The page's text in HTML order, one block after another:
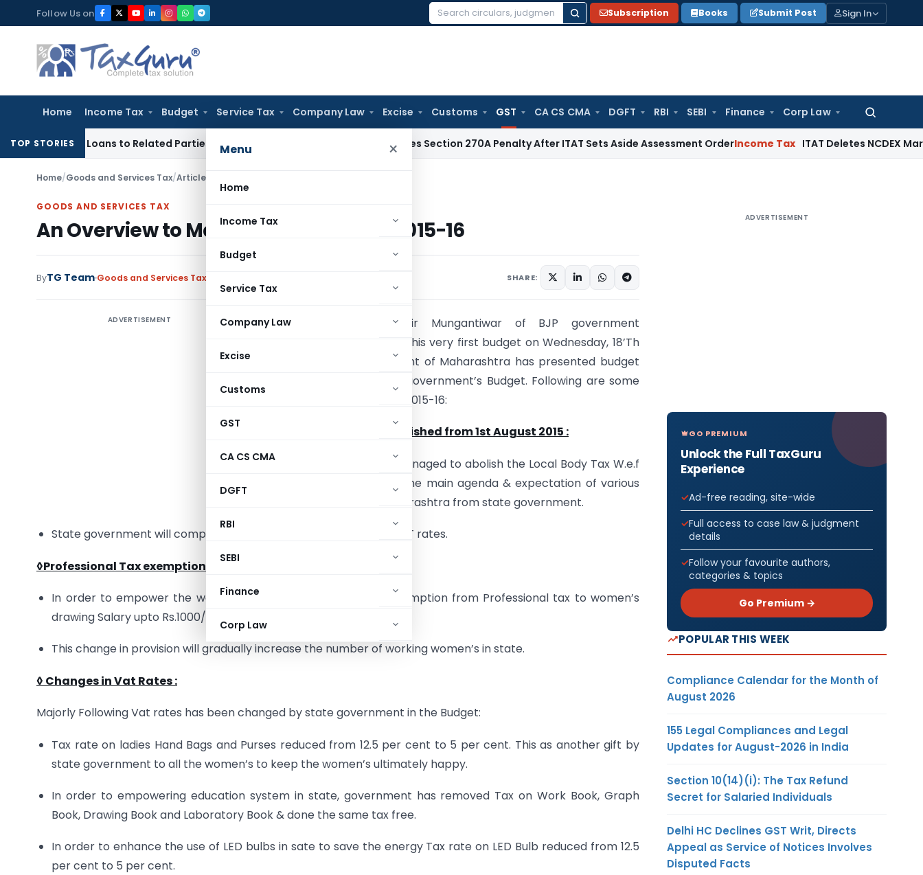
to
content
Follow Us on
Search
Subscription Books Submit Post Sign In
Home Income Tax Budget Service Tax Company Law Excise Customs GST CA CS CMA DGFT RBI SEBI Finance Corp Law
Search
Menu ×
Home
Income Tax
Budget
Service Tax
Company Law
Excise
Customs
GST
CA CS CMA
DGFT
RBI
SEBI
Finance
Corp Law
TOP STORIES
Loans to Related Parties: Delhi ITAT Income Tax Delhi HC Quashes Section 270A Penalty After ITAT Sets Aside Assessment OrderIncome Tax ITAT Deletes NCDEX Margin
Home/Goods and Services Tax/Articles
GOODS AND SERVICES TAX
An Overview to Maharashtra Budget 2015-16
ByTG Team Goods and Services Tax SHARE:
ADVERTISEMENT
Finance Minister Shri.Sudhir Mungantiwar of BJP government
Maharashtra has presented his very first budget on Wednesday, 18’Th
March 2015.State government of Maharashtra has presented budget
on the lines of the Central government’s Budget. Following are some
key highlights of the Budget 2015-16:
Local Body Tax to be abolished from 1st August 2015 :
Government has smartly managed to abolish the Local Body Tax W.e.f
1st August 2015, which was the main agenda & expectation of various
business association of Maharashtra from state government.
State government will compensate this revenue by enhancing VAT rates.
◊Professional Tax exemption for Women
In order to empower the women, Government has granted exemption from Professional tax to women’s
drawing Salary upto Rs.1000/- Per month.
This change in provision will gradually increase the number of working women’s in state.
◊ Changes in Vat Rates:
Majorly Following Vat rates has been changed by state government in the Budget:
Tax rate on ladies Hand Bags and Purses reduced from 12.5 per cent to 5 per cent. This as another gift by
state government to all the women’s to keep the women’s ultimately happy.
In order to empowering education system in state, government has removed Tax on Work Book, Graph
Book, Drawing Book and Laboratory Book & done the same tax free.
In order to enhance the use of LED bulbs in sate to save the energy Tax rate on LED Bulb reduced from 12.5
per cent to 5 per cent.
ADVERTISEMENT
GO PREMIUM
Unlock the Full TaxGuru
Experience
Ad-free reading, site-wide
Full access to case law & judgment
details
Follow your favourite authors,
categories & topics
Go Premium →
POPULAR THIS WEEK
Compliance Calendar for the Month of
August 2026
155 Legal Compliances and Legal
Updates for August-2026 in India
Section 10(14)(i): The Tax Refund
Secret for Salaried Individuals
Delhi HC Declines GST Writ, Directs
Appeal as Service of Notices Involves
Disputed Facts